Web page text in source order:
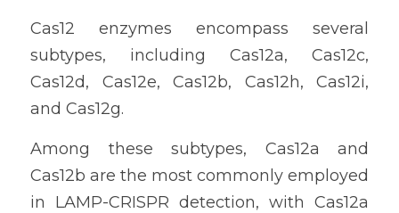
Cas12 enzymes encompass several
subtypes, including Cas12a, Cas12c,
Cas12d, Cas12e, Cas12b, Cas12h, Cas12i,
and Cas12g.
Among these subtypes, Cas12a and
Cas12b are the most commonly employed
in LAMP-CRISPR detection, with Cas12a